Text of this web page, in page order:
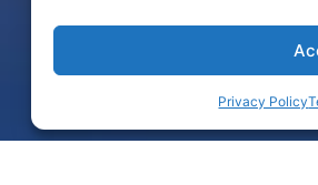
Privacy Policy